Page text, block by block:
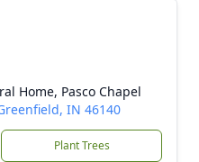
Home, Pasco Chapel
IN 46140
Plant Trees